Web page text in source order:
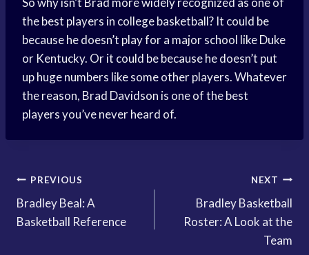
the best players in college basketball? It could be
because he doesn’t play for a major school like Duke
or Kentucky. Or it could be because he doesn’t put
up huge numbers like some other players. Whatever
the reason, Brad Davidson is one of the best
players you’ve never heard of.
Post
navigation
PREVIOUS
Bradley Beal: A
Basketball Reference
NEXT
Bradley Basketball
Roster: A Look at the
Team